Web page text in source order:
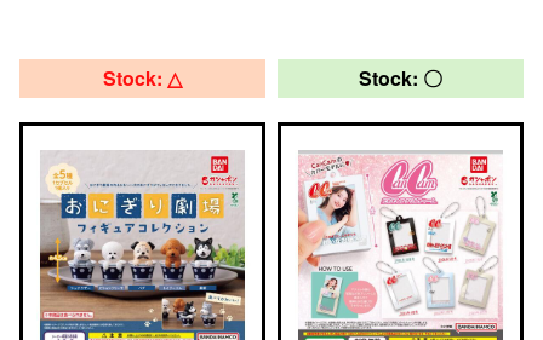
Stock: △ Stock: 〇